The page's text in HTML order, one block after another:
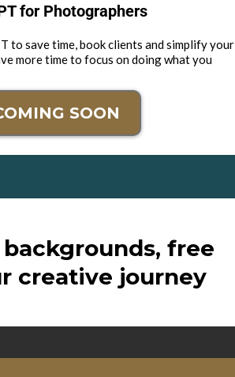
for Photographers
to save time, book clients and simplify your
more time to focus on doing what you
SOON
free
creative journey